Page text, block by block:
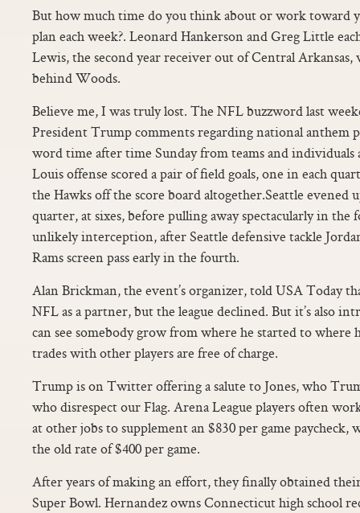
But how much time do you think about or work toward
plan each week?. Leonard Hankerson and Greg Little
Lewis, the second year receiver out of Central Arkansas,
behind Woods.
Believe me, I was truly lost. The NFL buzzword last
President Trump comments regarding national anthem
word time after time Sunday from teams and individuals
Louis offense scored a pair of field goals, one in each
the Hawks off the score board altogether.Seattle evened
quarter, at sixes, before pulling away spectacularly in
unlikely interception, after Seattle defensive tackle
Rams screen pass early in the fourth.
Alan Brickman, the event’s organizer, told USA Today
NFL as a partner, but the league declined. But it’s also
can see somebody grow from where he started to where
trades with other players are free of charge.
Trump is on Twitter offering a salute to Jones, who
who disrespect our Flag. Arena League players often
at other jobs to supplement an $830 per game paycheck,
the old rate of $400 per game.
After years of making an effort, they finally obtained
Super Bowl. Hernandez owns Connecticut high school